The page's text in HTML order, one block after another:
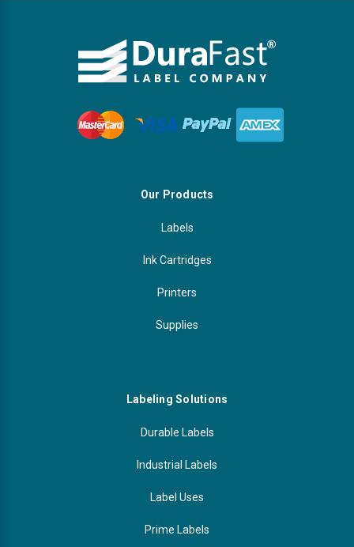
Our Products
Labels
Ink Cartridges
Printers
Supplies
Labeling Solutions
Durable Labels
Industrial Labels
Label Uses
Prime Labels